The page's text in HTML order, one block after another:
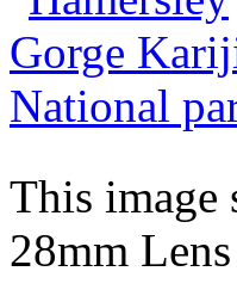
This image
28mm Lens